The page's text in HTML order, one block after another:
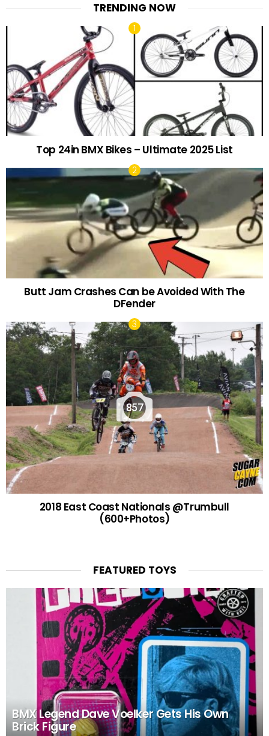
TRENDING NOW
Top 24in BMX Bikes – Ultimate 2025 List
Butt Jam Crashes Can be Avoided With The
DFender
857
2018 East Coast Nationals @Trumbull
(600+Photos)
FEATURED TOYS
BMX Legend Dave Voelker Gets His Own
Brick Figure